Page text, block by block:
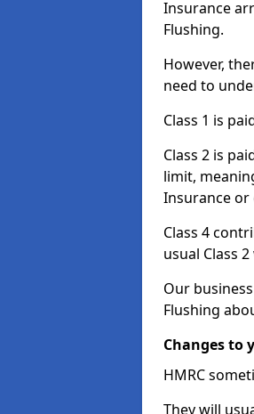
Insurance
Flushing.
However,
need to
Class 1 is
Class 2 is
limit,
Insurance or
Class 4
usual Class
Our
Flushing
Changes to
HMRC
They will